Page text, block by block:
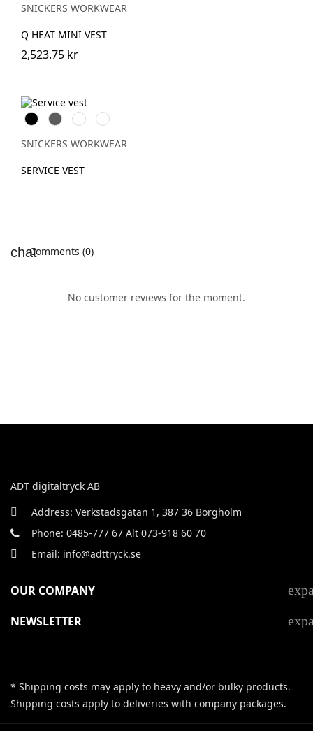
SNICKERS WORKWEAR
Q HEAT MINI VEST
2,523.75 kr
Svart Grå StålgråMarinblå
SNICKERS WORKWEAR
SERVICE VEST
Comments (0)
No customer reviews for the moment.
ADT digitaltryck AB
Address: Verkstadsgatan 1, 387 36 Borgholm
Phone: 0485-777 67 Alt 073-918 60 70
Email: info@adttryck.se
OUR COMPANY
NEWSLETTER
* Shipping costs may apply to heavy and/or bulky products.
Shipping costs apply to deliveries with company packages.